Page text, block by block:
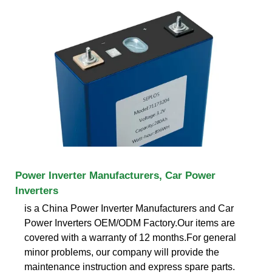
Power Inverter Manufacturers, Car Power
Inverters
is a China Power Inverter Manufacturers and Car
Power Inverters OEM/ODM Factory.Our items are
covered with a warranty of 12 months.For general
minor problems, our company will provide the
maintenance instruction and express spare parts.